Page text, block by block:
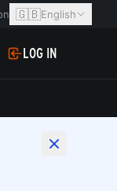
🇬🇧English
LOG IN